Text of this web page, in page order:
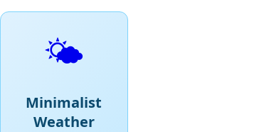
🌤️
Minimalist
Weather